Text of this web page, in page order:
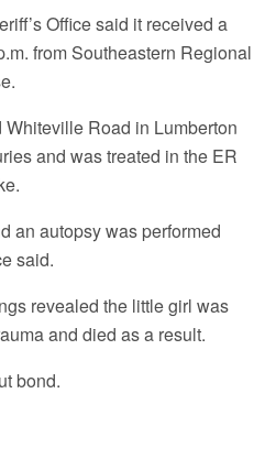
Office said it received a
from Southeastern Regional
Road in Lumberton
and was treated in the ER
an autopsy was performed
said.
revealed the little girl was
and died as a result.
bond.